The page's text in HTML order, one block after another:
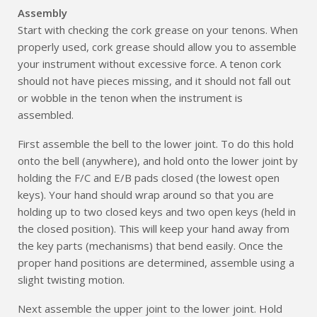
Assembly
Start with checking the cork grease on your tenons. When
properly used, cork grease should allow you to assemble
your instrument without excessive force. A tenon cork
should not have pieces missing, and it should not fall out
or wobble in the tenon when the instrument is
assembled.
First assemble the bell to the lower joint. To do this hold
onto the bell (anywhere), and hold onto the lower joint by
holding the F/C and E/B pads closed (the lowest open
keys). Your hand should wrap around so that you are
holding up to two closed keys and two open keys (held in
the closed position). This will keep your hand away from
the key parts (mechanisms) that bend easily. Once the
proper hand positions are determined, assemble using a
slight twisting motion.
Next assemble the upper joint to the lower joint. Hold